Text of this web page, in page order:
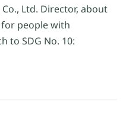
Ltd. Director, about
people with
to SDG No. 10: